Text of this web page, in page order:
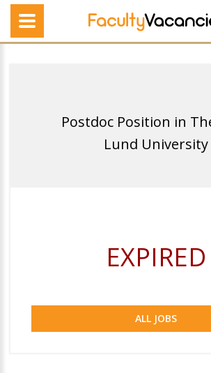
Postdoc Position in
Lund University
EXPIRED
ALL JOBS